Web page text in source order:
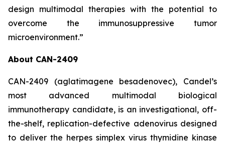
design multimodal therapies with the potential to
overcome the immunosuppressive tumor
microenvironment.”
About CAN-2409
CAN-2409 (aglatimagene besadenovec), Candel’s
most advanced multimodal biological
immunotherapy candidate, is an investigational, off-
the-shelf, replication-defective adenovirus designed
to deliver the herpes simplex virus thymidine kinase